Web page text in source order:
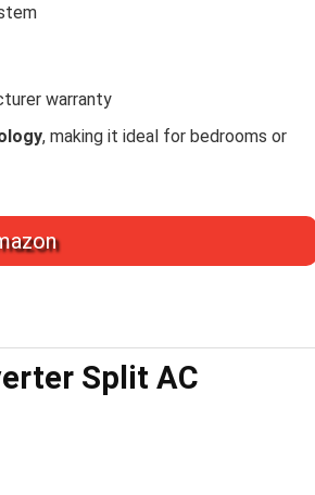
warranty
, making it ideal for bedrooms or
Split AC